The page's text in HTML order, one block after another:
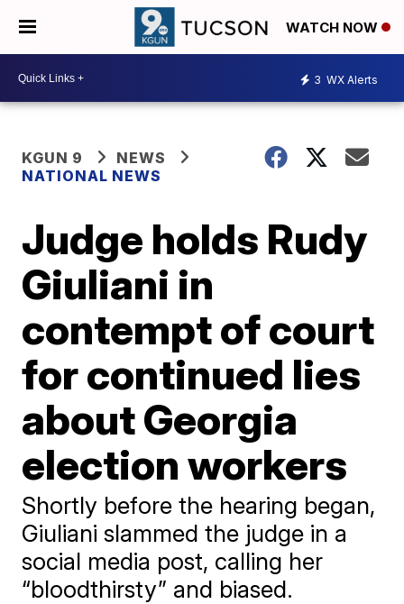
WATCH NOW
3 WX Alerts
KGUN 9
NEWS
NATIONAL NEWS
Judge holds Rudy
Giuliani in
contempt of court
for continued lies
about Georgia
election workers
Shortly before the hearing began,
Giuliani slammed the judge in a
social media post, calling her
“bloodthirsty” and biased.